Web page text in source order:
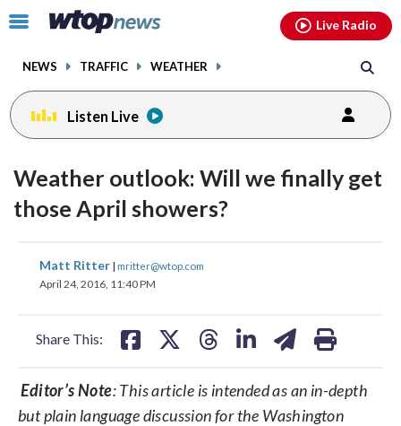
Click
toggle
menu.
NEWS TRAFFIC WEATHER
Live Radio
Listen Live
Weather outlook: Will we finally get
those April showers?
Matt Ritter | mritter@wtop.com
April 24, 2016, 11:40 PM
Share This:
share
on
share
Editor’s Note: This article is intended as an in-depth
but plain language discussion for the Washington
facebookinstagram youtubethreads